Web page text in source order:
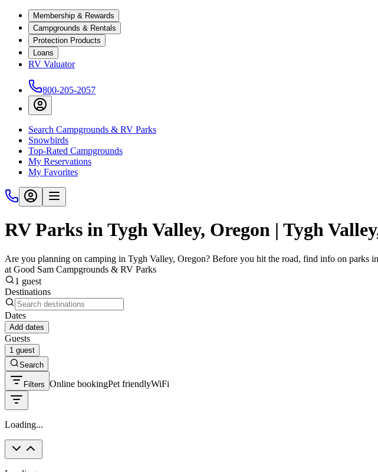
Membership & Rewards
Campgrounds & Rentals
Protection Products
Loans
RV Valuator
800-205-2057
Search Campgrounds & RV Parks
Snowbirds
Top-Rated Campgrounds
My Reservations
My Favorites
RV Parks in Tygh Valley, Oregon | Tygh
Are you planning on camping in Tygh Valley, Oregon? Before you hit the road, find info on parks
at Good Sam Campgrounds & RV Parks
1 guest
Destinations
Dates
Add dates
Guests
1 guest
Search
Filters Online bookingPet friendlyWiFi
Loading...